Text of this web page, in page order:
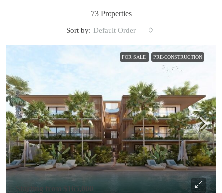
73 Properties
Sort by: Default Order
FOR SALE PRE-CONSTRUCTION
Starting from $165,000